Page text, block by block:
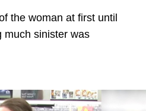
the woman at first until
much sinister was